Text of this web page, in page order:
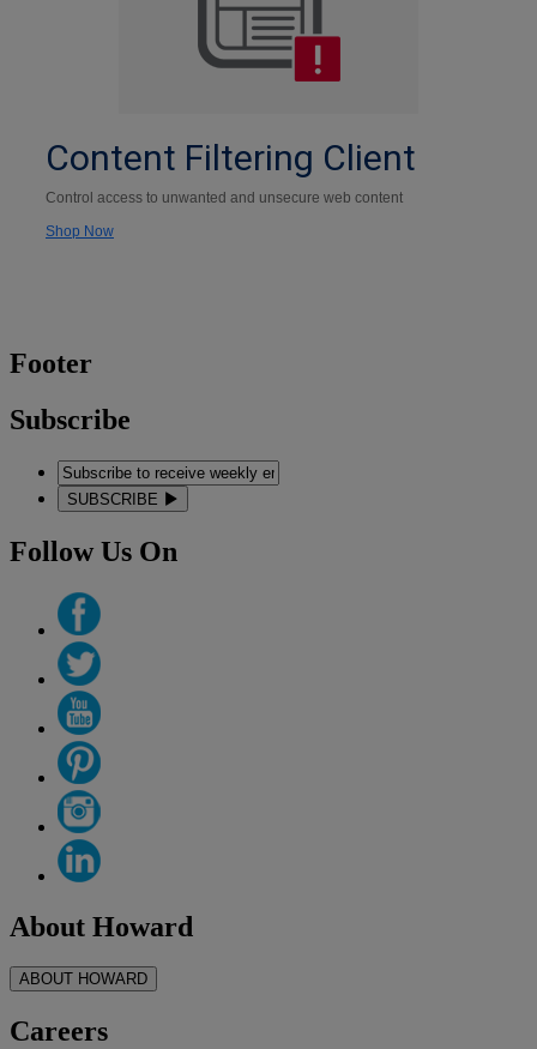
Content Filtering Client
Control access to unwanted and unsecure web content
Shop Now
Footer
Subscribe
SUBSCRIBE
Follow Us On
About Howard
ABOUT HOWARD
Careers